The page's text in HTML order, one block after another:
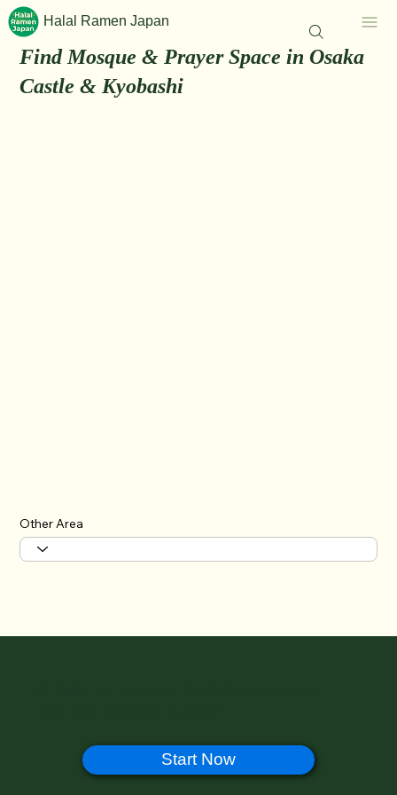
Halal Ramen Japan
Find Mosque & Prayer Space in Osaka
Castle & Kyobashi
Other Area
Start Now